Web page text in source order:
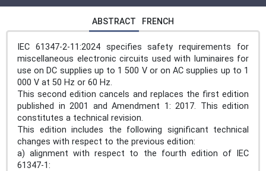
ABSTRACT FRENCH
IEC 61347-2-11:2024 specifies safety requirements for
miscellaneous electronic circuits used with luminaires for
use on DC supplies up to 1 500 V or on AC supplies up to 1
000 V at 50 Hz or 60 Hz.
This second edition cancels and replaces the first edition
published in 2001 and Amendment 1: 2017. This edition
constitutes a technical revision.
This edition includes the following significant technical
changes with respect to the previous edition:
a) alignment with respect to the fourth edition of IEC
61347-1: